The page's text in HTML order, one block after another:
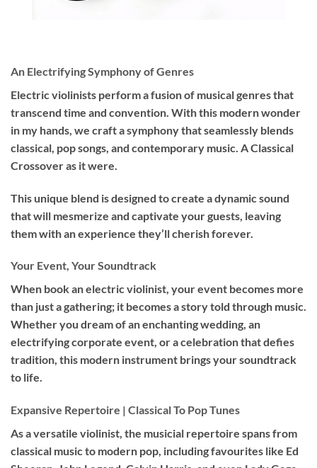
An Electrifying Symphony of Genres
Electric violinists perform a fusion of musical genres that
transcend time and convention. With this modern wonder
in my hands, we craft a symphony that seamlessly blends
classical, pop songs, and contemporary music. A Classical
Crossover as it were.
This unique blend is designed to create a dynamic sound
that will mesmerize and captivate your guests, leaving
them with an experience they’ll cherish forever.
Your Event, Your Soundtrack
When book anelectric violinist, your event becomes more
than just a gathering; it becomes a story told through music.
Whether you dream of an enchanting wedding, an
electrifying corporate event, or a celebration that defies
tradition, this modern instrument brings your soundtrack
to life.
Expansive Repertoire | Classical To Pop Tunes
As a versatile violinist, the musicial repertoire spans from
classical music to modern pop, including favourites like Ed